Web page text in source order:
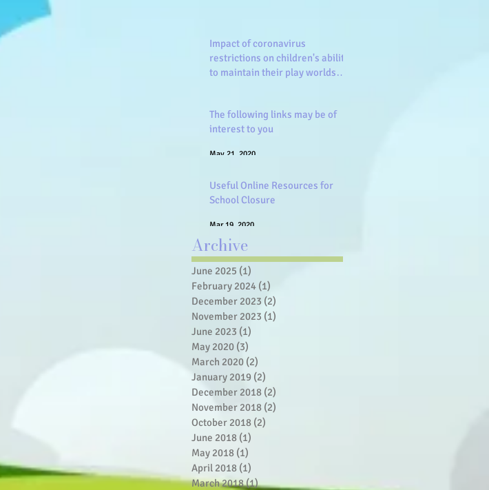
Impact of coronavirus
restrictions on children's ability
to maintain their play worlds
The following links may be of
interest to you
May 21, 2020
Useful Online Resources for
School Closure
Mar 19, 2020
Archive
June 2025 (1)
February 2024 (1)
December 2023 (2)
November 2023 (1)
June 2023 (1)
May 2020 (3)
March 2020 (2)
January 2019 (2)
December 2018 (2)
November 2018 (2)
October 2018 (2)
June 2018 (1)
May 2018 (1)
April 2018 (1)
March 2018(1)1 post